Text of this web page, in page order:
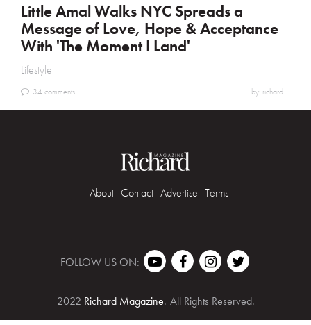
Little Amal Walks NYC Spreads a
Message of Love, Hope & Acceptance
With 'The Moment I Land'
Lifestyle
34 comments by: richard
About Contact Advertise Terms
FOLLOW US ON:
2022 Richard Magazine. All Rights Reserved.